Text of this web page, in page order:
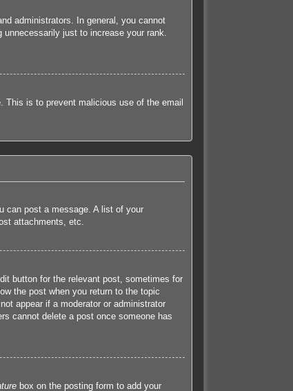
administrators. In general, you cannot
just to increase your rank.
is to prevent malicious use of the email
can post a message. A list of your
attachments, etc.
button for the relevant post, sometimes for
the post when you return to the topic
appear if a moderator or administrator
cannot delete a post once someone has
box on the posting form to add your